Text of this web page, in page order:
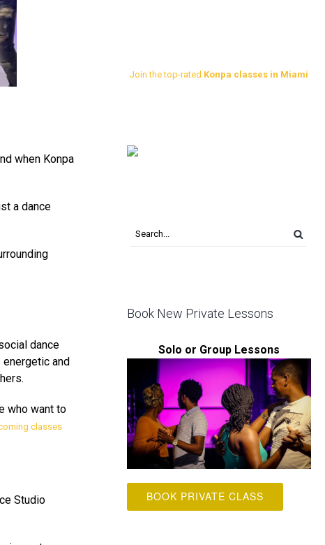
when Konpa
a dance
dance
and
who want to
classes
Studio
Join the top-rated Konpa classes in Miami
Book New Private Lessons
Solo or Group Lessons
BOOK PRIVATE CLASS